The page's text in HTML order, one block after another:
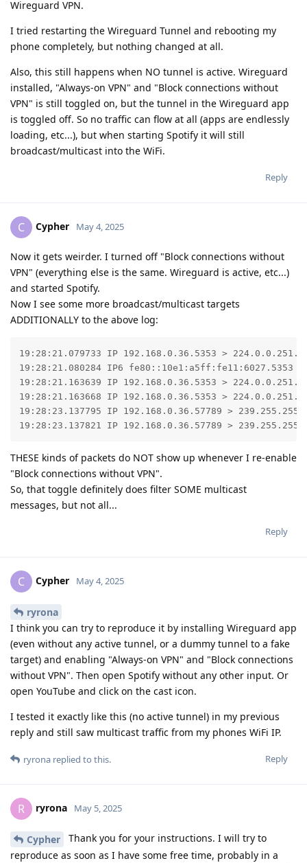
Wireguard VPN.
I tried restarting the Wireguard Tunnel and rebooting my
phone completely, but nothing changed at all.
Also, this still happens when NO tunnel is active. Wireguard
installed, "Always-on VPN" and "Block connections without
VPN" is still toggled on, but the tunnel in the Wireguard app
is toggled off. So no traffic can flow at all (apps are endlessly
loading, etc...), but when starting Spotify it will still
broadcast/multicast into the WiFi.
Reply
C Cypher May 4, 2025
Now it gets weirder. I turned off "Block connections without
VPN" (everything else is the same. Wireguard is active, etc...)
and started Spotify.
Now I see some more broadcast/multicast targets
ADDITIONALLY to the above log:
19:28:21.079733 IP 192.168.0.36.5353 >
19:28:21.080284 IP6 fe80::10e1:a5ff:fe11:6027.5353
19:28:21.163639 IP 192.168.0.36.5353 >
19:28:21.163668 IP 192.168.0.36.5353 >
19:28:23.137795 IP 192.168.0.36.57789 >
19:28:23.137821 IP 192.168.0.36.57789 >
THESE kinds of packets do NOT show up whenever I re-enable
"Block connections without VPN".
So, that toggle definitely does filter SOME multicast
messages, but not all...
Reply
C Cypher May 4, 2025
ryrona
I think you can try to reproduce it by installing Wireguard app
(even without any active tunnel, or a dummy tunnel to a fake
target) and enabling "Always-on VPN" and "Block connections
without VPN". Then open Spotify without any other input. Or
open YouTube and click on the cast icon.
I tested it exactly like this (no active tunnel) in my previous
reply and still saw multicast traffic from my phones WiFi IP.
Reply
ryrona replied to this.
R ryrona May 5, 2025
Cypher
Thank you for your instructions. I will try to
reproduce as soon as I have some free time, probably in a